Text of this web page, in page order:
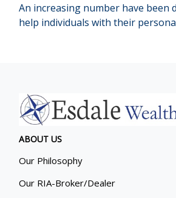
An increasing number have been
help individuals with their
ABOUT US
Our Philosophy
Our RIA-Broker/Dealer